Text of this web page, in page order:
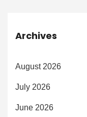
Archives
August 2026
July 2026
June 2026